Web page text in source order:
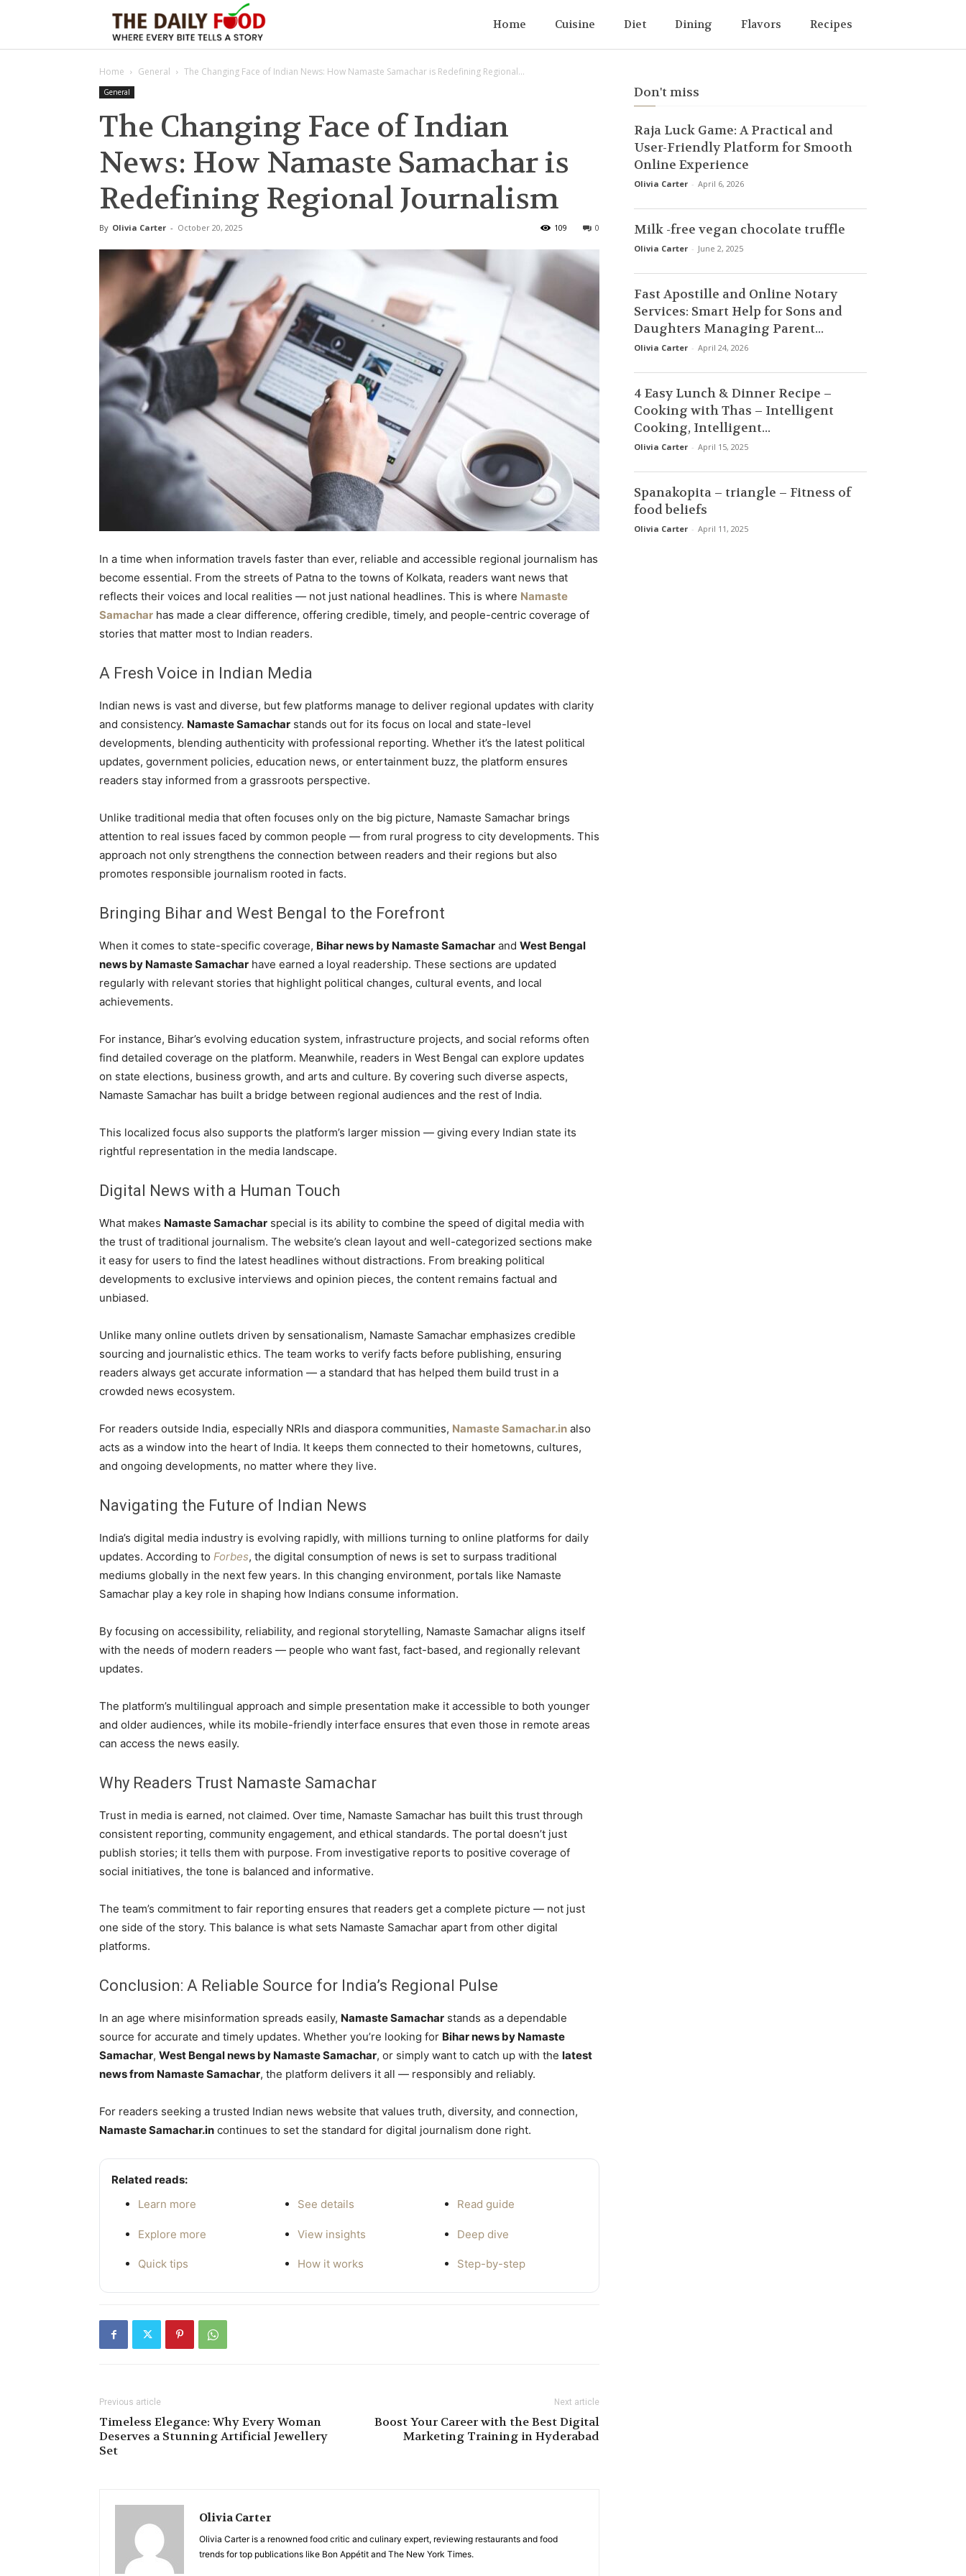
Daily
Foods
Home Cuisine Diet Dining Flavors Recipes
Home General The Changing Face of Indian News: How Namaste Samachar is Redefining Regional...
General
The Changing Face of Indian
News: How Namaste Samachar is
Redefining Regional Journalism
By Olivia Carter - October 20, 2025 0
109
In a time when information travels faster than ever, reliable and accessible regional journalism has
become essential. From the streets of Patna to the towns of Kolkata, readers want news that
reflects their voices and local realities — not just national headlines. This is where Namaste
Samachar has made a clear difference, offering credible, timely, and people-centric coverage of
stories that matter most to Indian readers.
A Fresh Voice in Indian Media
Indian news is vast and diverse, but few platforms manage to deliver regional updates with clarity
and consistency. Namaste Samachar stands out for its focus on local and state-level
developments, blending authenticity with professional reporting. Whether it’s the latest political
updates, government policies, education news, or entertainment buzz, the platform ensures
readers stay informed from a grassroots perspective.
Unlike traditional media that often focuses only on the big picture, Namaste Samachar brings
attention to real issues faced by common people — from rural progress to city developments. This
approach not only strengthens the connection between readers and their regions but also
promotes responsible journalism rooted in facts.
Bringing Bihar and West Bengal to the Forefront
When it comes to state-specific coverage, Bihar news by Namaste Samachar and West Bengal
news by Namaste Samachar have earned a loyal readership. These sections are updated
regularly with relevant stories that highlight political changes, cultural events, and local
achievements.
For instance, Bihar’s evolving education system, infrastructure projects, and social reforms often
find detailed coverage on the platform. Meanwhile, readers in West Bengal can explore updates
on state elections, business growth, and arts and culture. By covering such diverse aspects,
Namaste Samachar has built a bridge between regional audiences and the rest of India.
This localized focus also supports the platform’s larger mission — giving every Indian state its
rightful representation in the media landscape.
Digital News with a Human Touch
What makes Namaste Samachar special is its ability to combine the speed of digital media with
the trust of traditional journalism. The website’s clean layout and well-categorized sections make
it easy for users to find the latest headlines without distractions. From breaking political
developments to exclusive interviews and opinion pieces, the content remains factual and
unbiased.
Unlike many online outlets driven by sensationalism, Namaste Samachar emphasizes credible
sourcing and journalistic ethics. The team works to verify facts before publishing, ensuring
readers always get accurate information — a standard that has helped them build trust in a
crowded news ecosystem.
For readers outside India, especially NRIs and diaspora communities, Namaste Samachar.in also
acts as a window into the heart of India. It keeps them connected to their hometowns, cultures,
and ongoing developments, no matter where they live.
Navigating the Future of Indian News
India’s digital media industry is evolving rapidly, with millions turning to online platforms for daily
updates. According to Forbes, the digital consumption of news is set to surpass traditional
mediums globally in the next few years. In this changing environment, portals like Namaste
Samachar play a key role in shaping how Indians consume information.
By focusing on accessibility, reliability, and regional storytelling, Namaste Samachar aligns itself
with the needs of modern readers — people who want fast, fact-based, and regionally relevant
updates.
The platform’s multilingual approach and simple presentation make it accessible to both younger
and older audiences, while its mobile-friendly interface ensures that even those in remote areas
can access the news easily.
Why Readers Trust Namaste Samachar
Trust in media is earned, not claimed. Over time, Namaste Samachar has built this trust through
consistent reporting, community engagement, and ethical standards. The portal doesn’t just
publish stories; it tells them with purpose. From investigative reports to positive coverage of
social initiatives, the tone is balanced and informative.
The team’s commitment to fair reporting ensures that readers get a complete picture — not just
one side of the story. This balance is what sets Namaste Samachar apart from other digital
platforms.
Conclusion: A Reliable Source for India’s Regional Pulse
In an age where misinformation spreads easily, Namaste Samachar stands as a dependable
source for accurate and timely updates. Whether you’re looking for Bihar news by Namaste
Samachar, West Bengal news by Namaste Samachar, or simply want to catch up with the latest
news from Namaste Samachar, the platform delivers it all — responsibly and reliably.
For readers seeking a trusted Indian news website that values truth, diversity, and connection,
Namaste Samachar.in continues to set the standard for digital journalism done right.
Related reads:
Learn more
See details Read guide
Explore more View insights Deep dive
Quick tips How it works Step-by-step
Previous article
Timeless Elegance: Why Every Woman
Deserves a Stunning Artificial Jewellery
Set
Next article
Boost Your Career with the Best Digital
Marketing Training in Hyderabad
Olivia Carter
Olivia Carter is a renowned food critic and culinary expert, reviewing restaurants and food
trends for top publications like Bon Appétit and The New York Times.
Don't miss
Raja Luck Game: A Practical and
User-Friendly Platform for Smooth
Online Experience
Olivia Carter - April 6, 2026
Milk -free vegan chocolate truffle
Olivia Carter - June 2, 2025
Fast Apostille and Online Notary
Services: Smart Help for Sons and
Daughters Managing Parent...
Olivia Carter - April 24, 2026
4 Easy Lunch & Dinner Recipe –
Cooking with Thas – Intelligent
Cooking, Intelligent...
Olivia Carter - April 15, 2025
Spanakopita – triangle – Fitness of
food beliefs
Olivia Carter - April 11, 2025